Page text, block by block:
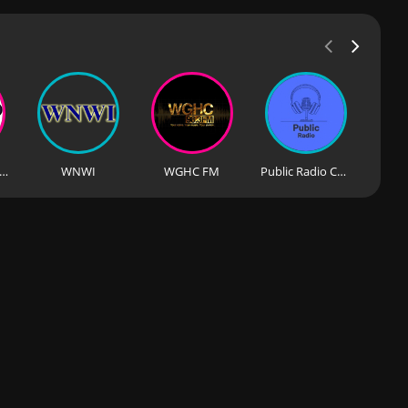
J99Jams WNWI WGHC FM Public Radio Chicago